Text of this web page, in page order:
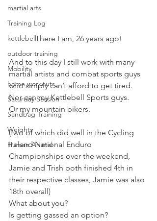
martial arts
Training Log
kettlebell
outdoor training
Mobility
home workouts
Saturday Session
Sandbag Training
Weights
Human Animal
There I am, 26 years ago!
And to this day I still work with many
martial artists and combat sports guys
who simply can’t afford to get tired.
Nor can my Kettlebell Sports guys.
Or my mountain bikers.
(two of which did well in the Cycling
Ireland National Enduro
Championships over the weekend,
Jamie and Trish both finished 4th in
their respective classes, Jamie was also
18th overall)
What about you?
Is getting gassed an option?